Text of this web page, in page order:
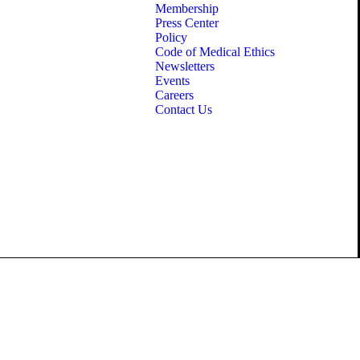
Membership
Press Center
Policy
Code of Medical Ethics
Newsletters
Events
Careers
Contact Us